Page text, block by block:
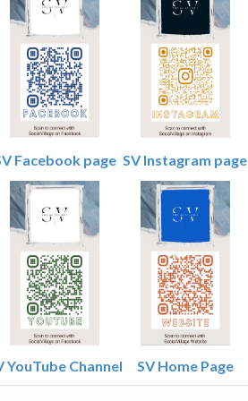
Facebook page SV Instagram page
YouTube Channel SV Home Page